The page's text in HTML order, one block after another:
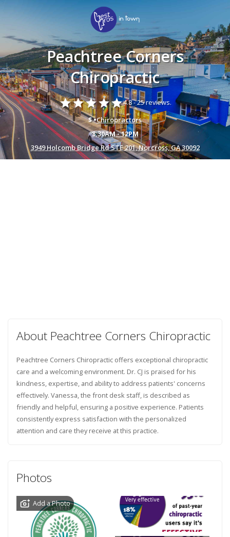
Peachtree Corners
Chiropractic
starstarstarstarstar4.8 -25 reviews.
$ •Chiropractors
8:30AM - 12PM
3949 Holcomb Bridge Rd STE 201, Norcross, GA 30092
About Peachtree Corners Chiropractic
Peachtree Corners Chiropractic offers exceptional chiropractic
care and a welcoming environment. Dr. CJ is praised for his
kindness, expertise, and ability to address patients' concerns
effectively. Vanessa, the front desk staff, is described as
friendly and helpful, ensuring a positive experience. Patients
consistently express satisfaction with the personalized
attention and care they receive at this practice.
Photos
Add a Photo